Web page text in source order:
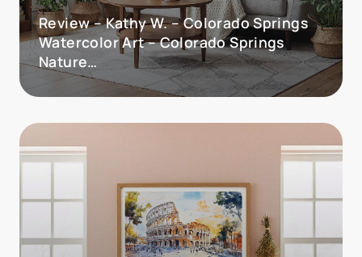
Review – Kathy W. – Colorado Springs
Watercolor Art – Colorado Springs
Nature…